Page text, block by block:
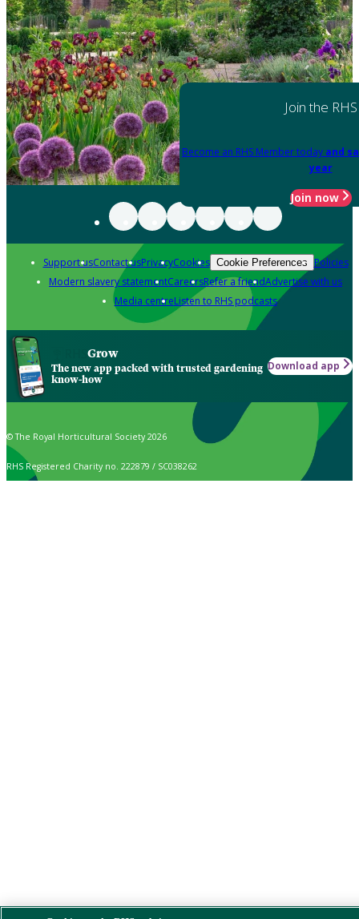
Join the RHS
Become an RHS Member today and
year
Join now
Support usContact usPrivacyCookies Cookie Preferences Policies
Modern slavery statementCareersRefer a friendAdvertise with us
Media centreListen to RHS podcasts
Grow
The new app packed with trusted gardening
know-how
Download app
© The Royal Horticultural Society 2026
RHS Registered Charity no. 222879 / SC038262